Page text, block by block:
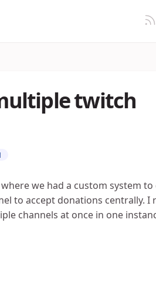
twitch
we had a custom system
to accept donations centrally. I
channels at once in one